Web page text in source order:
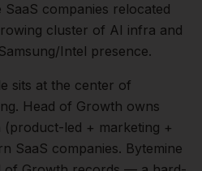
companies relocated
cluster of AI infra and
Intel presence.
sits at the center of
Head of Growth owns
led + marketing +
SaaS companies. Bytemine